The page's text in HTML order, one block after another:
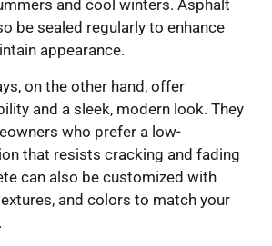
and cool winters. Asphalt
be sealed regularly to enhance
appearance.
on the other hand, offer
and a sleek, modern look. They
who prefer a low-
that resists cracking and fading
can also be customized with
and colors to match your